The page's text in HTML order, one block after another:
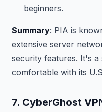
beginners.
Summary: PIA is
extensive server
security features. It's
comfortable with its
7. CyberGhost